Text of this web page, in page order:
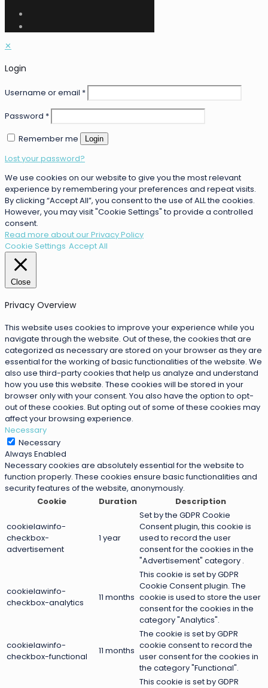
✕
Login
Username or email *
Password *
Remember me
Login
Lost your password?
We use cookies on our website to give you the most relevant
experience by remembering your preferences and repeat visits.
By clicking “Accept All”, you consent to the use of ALL the cookies.
However, you may visit "Cookie Settings" to provide a controlled
consent.
Read more about our Privacy Policy
Cookie Settings Accept All
Close
Privacy Overview
This website uses cookies to improve your experience while you
navigate through the website. Out of these, the cookies that are
categorized as necessary are stored on your browser as they are
essential for the working of basic functionalities of the website. We
also use third-party cookies that help us analyze and understand
how you use this website. These cookies will be stored in your
browser only with your consent. You also have the option to opt-
out of these cookies. But opting out of some of these cookies may
affect your browsing experience.
Necessary
Necessary
Always Enabled
Necessary cookies are absolutely essential for the website to
function properly. These cookies ensure basic functionalities and
security features of the website, anonymously.
Cookie
Duration Description
cookielawinfo-
checkbox-
advertisement
1 year
Set by the GDPR Cookie
Consent plugin, this cookie is
used to record the user
consent for the cookies in the
"Advertisement" category .
cookielawinfo-
checkbox-analytics
11 months
This cookie is set by GDPR
Cookie Consent plugin. The
cookie is used to store the user
consent for the cookies in the
category "Analytics".
cookielawinfo-
checkbox-functional
11 months
The cookie is set by GDPR
cookie consent to record the
user consent for the cookies in
the category "Functional".
This cookie is set by GDPR